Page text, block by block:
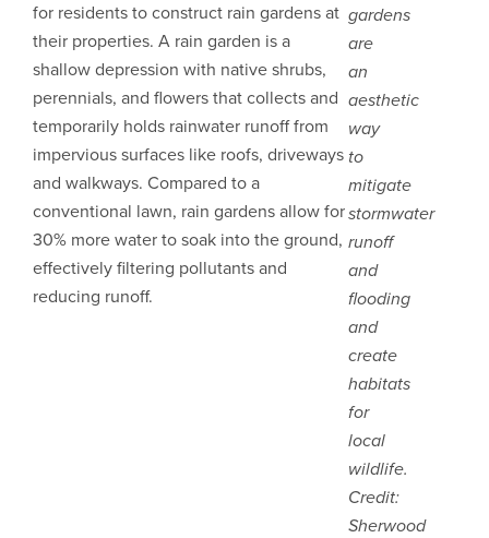
for residents to construct rain gardens at
their properties. A rain garden is a
shallow depression with native shrubs,
perennials, and flowers that collects and
temporarily holds rainwater runoff from
impervious surfaces like roofs, driveways
and walkways. Compared to a
conventional lawn, rain gardens allow for
30% more water to soak into the ground,
effectively filtering pollutants and
reducing runoff.
gardens
are
an
aesthetic
way
to
mitigate
stormwater
runoff
and
flooding
and
create
habitats
for
local
wildlife.
Credit:
Sherwood